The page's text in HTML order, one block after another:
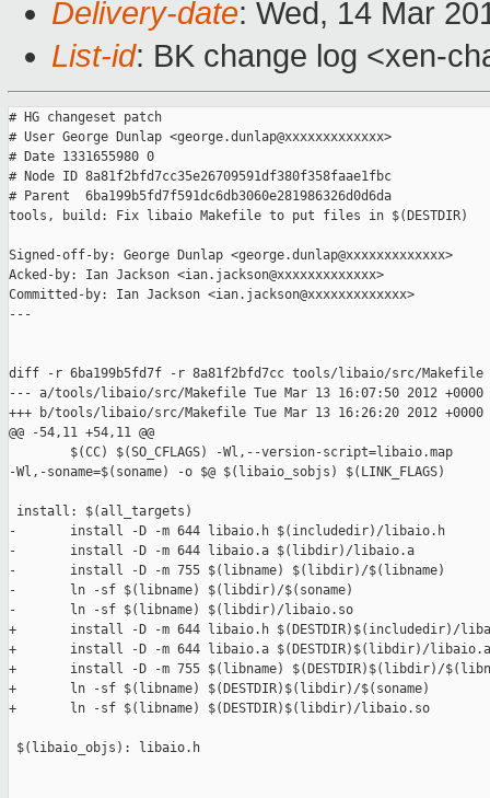
Delivery-date: Wed, 14 Mar
List-id: BK change log <xen-
# HG changeset patch
# User George Dunlap <george.dunlap@xxxxxxxxxxxxx>
# Date 1331655980 0
# Node ID 8a81f2bfd7cc35e26709591df380f358faae1fbc
# Parent  6ba199b5fd7f591dc6db3060e281986326d0d6da
tools, build: Fix libaio Makefile to put files in $(DESTDIR)
Signed-off-by: George Dunlap <george.dunlap@xxxxxxxxxxxxx>
Acked-by: Ian Jackson <ian.jackson@xxxxxxxxxxxxx>
Committed-by: Ian Jackson <ian.jackson@xxxxxxxxxxxxx>
---
diff -r 6ba199b5fd7f -r 8a81f2bfd7cc tools/libaio/src/Makefile
--- a/tools/libaio/src/Makefile Tue Mar 13 16:07:50 2012 +0000
+++ b/tools/libaio/src/Makefile Tue Mar 13 16:26:20 2012 +0000
@@ -54,11 +54,11 @@
        $(CC) $(SO_CFLAGS) -Wl,--version-script=libaio.map
-Wl,-soname=$(soname) -o $@ $(libaio_sobjs) $(LINK_FLAGS)
install: $(all_targets)
-       install -D -m 644 libaio.h $(includedir)/libaio.h
-       install -D -m 644 libaio.a $(libdir)/libaio.a
-       install -D -m 755 $(libname) $(libdir)/$(libname)
-       ln -sf $(libname) $(libdir)/$(soname)
-       ln -sf $(libname) $(libdir)/libaio.so
+       install -D -m 644 libaio.h $(DESTDIR)$(includedir)/
+       install -D -m 644 libaio.a $(DESTDIR)$(libdir)/libaio.a
+       install -D -m 755 $(libname) $(DESTDIR)$(libdir)/
+       ln -sf $(libname) $(DESTDIR)$(libdir)/$(soname)
+       ln -sf $(libname) $(DESTDIR)$(libdir)/libaio.so
$(libaio_objs): libaio.h